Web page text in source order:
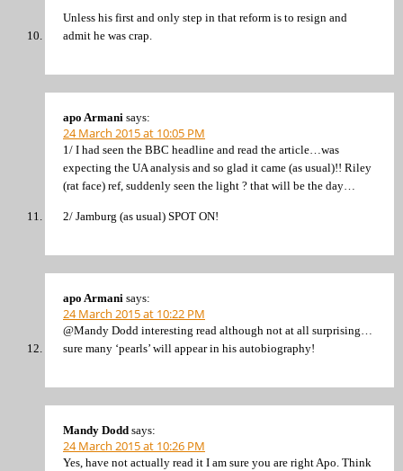
Unless his first and only step in that reform is to resign and
admit he was crap.
apo Armani says:
24 March 2015 at 10:05 PM
1/ I had seen the BBC headline and read the article…was
expecting the UA analysis and so glad it came (as usual)!! Riley
(rat face) ref, suddenly seen the light ? that will be the day…
2/ Jamburg (as usual) SPOT ON!
apo Armani says:
24 March 2015 at 10:22 PM
@Mandy Dodd interesting read although not at all surprising…
sure many ‘pearls’ will appear in his autobiography!
Mandy Dodd says:
24 March 2015 at 10:26 PM
Yes, have not actually read it I am sure you are right Apo. Think